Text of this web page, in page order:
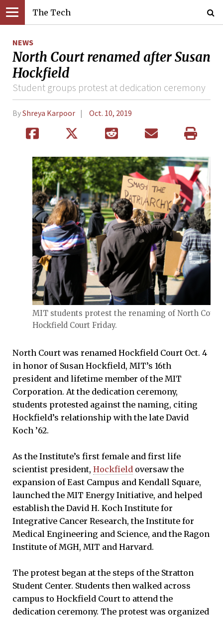
The Tech
NEWS
North Court renamed after Susan
Hockfield
Student groups protest at dedication ceremony
ByShreya Karpoor Oct. 10, 2019
MIT students protest the renaming of North Court
Hockfield Court Friday.
North Court was renamed Hockfield Court Oct. 4
in honor of Susan Hockfield, MIT’s 16th
president and lifetime member of the MIT
Corporation. At the dedication ceremony,
students protested against the naming, citing
Hockfield’s relationship with the late David
Koch ’62.
As the Institute’s first female and first life
scientist president, Hockfield oversaw the
expansion of East Campus and Kendall Square,
launched the MIT Energy Initiative, and helped
establish the David H. Koch Institute for
Integrative Cancer Research, the Institute for
Medical Engineering and Science, and the Ragon
Institute of MGH, MIT and Harvard.
The protest began at the steps of the Stratton
Student Center. Students then walked across
campus to Hockfield Court to attend the
dedication ceremony. The protest was organized